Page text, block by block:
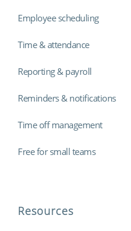
Employee scheduling
Time & attendance
Reporting & payroll
Reminders & notifications
Time off management
Free for small teams
Resources